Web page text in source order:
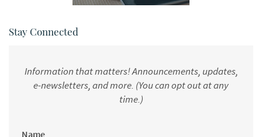
Stay Connected
Information that matters! Announcements, updates,
e-newsletters, and more. (You can opt out at any
time.)
Name